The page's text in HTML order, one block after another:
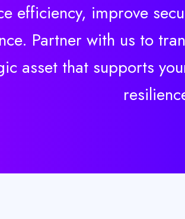
efficiency, improve
Partner with us to
asset that supports